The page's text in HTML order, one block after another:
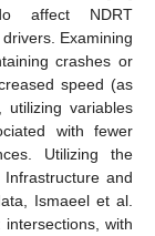
affect NDRT
Examining
crashes or
speed (as
utilizing variables
with fewer
Utilizing the
and
Ismaeel et al.
with